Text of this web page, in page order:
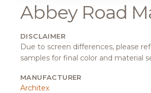
Abbey Road
DISCLAIMER
Due to screen differences, please
samples for final color and material
MANUFACTURER
Architex